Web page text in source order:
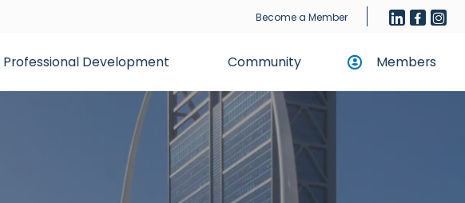
Become a Member
Professional Development Community Members